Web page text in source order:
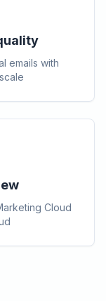
emails with
Cloud